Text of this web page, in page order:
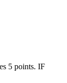
5 points. IF